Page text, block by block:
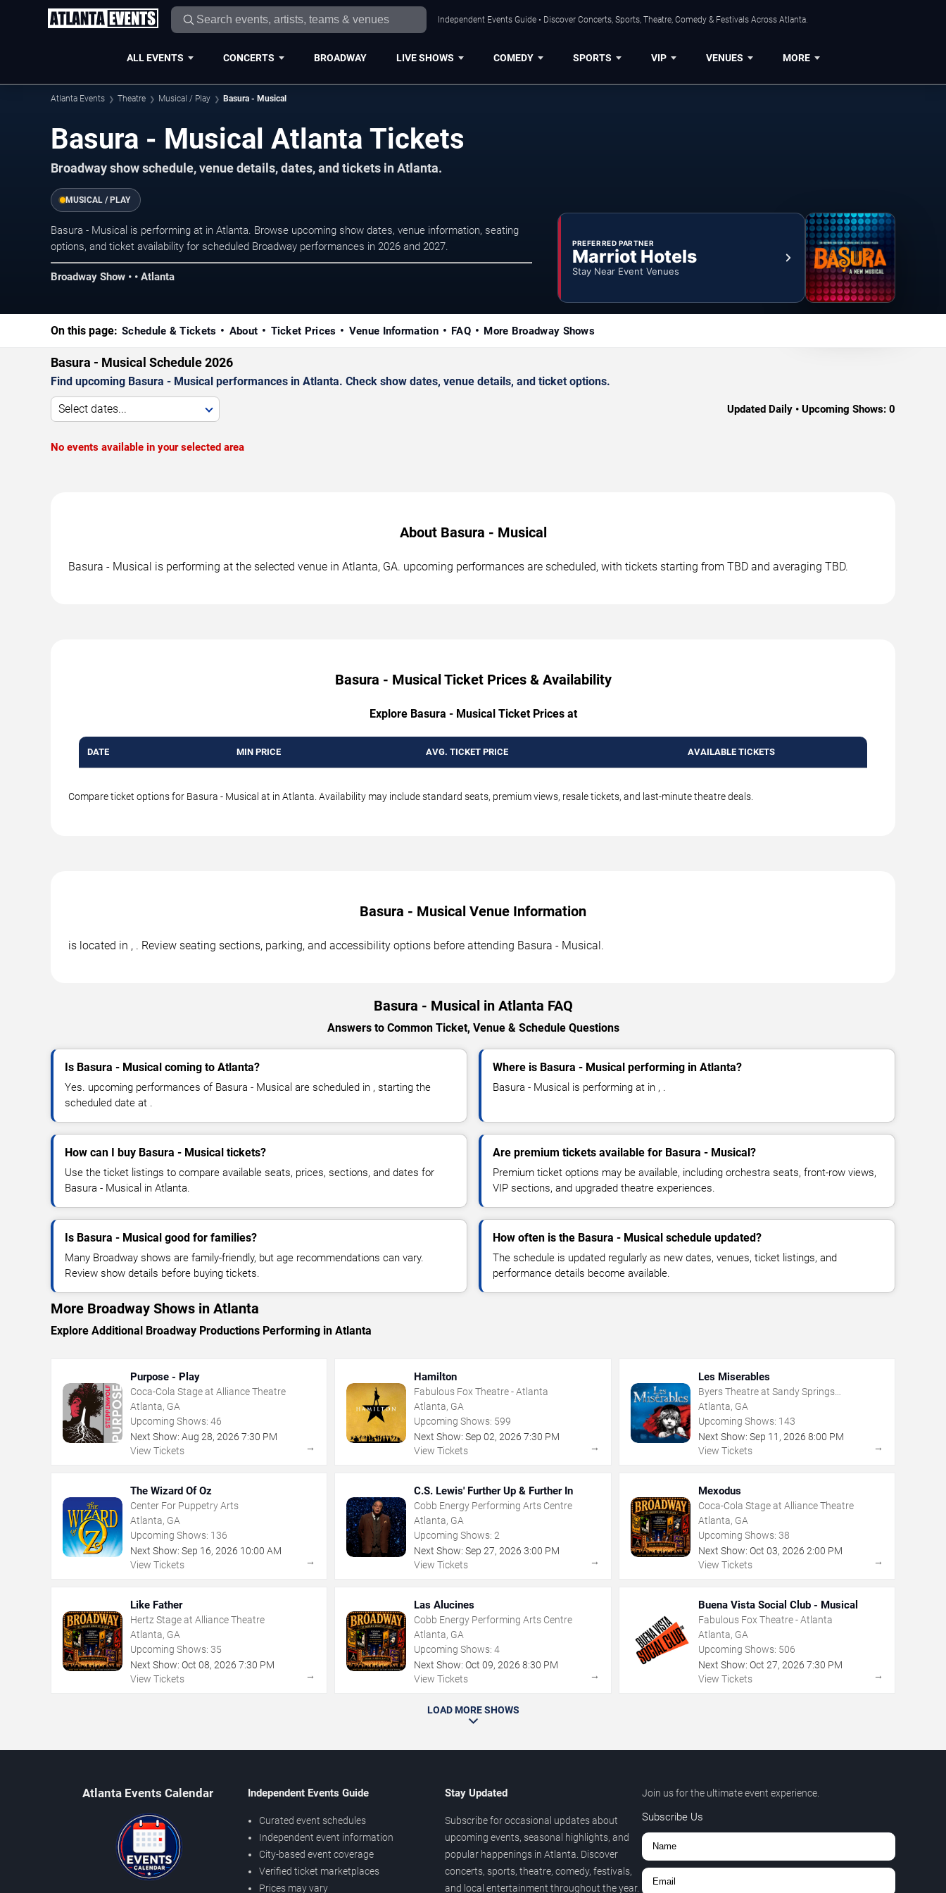
Independent Events Guide • Discover Concerts, Sports, Theatre, Comedy & Festivals Across Atlanta.
ALL EVENTS CONCERTS BROADWAY LIVE SHOWS COMEDY SPORTS VIP VENUES MORE
Atlanta Events Theatre Musical / Play Basura - Musical
Basura - Musical Atlanta Tickets
Broadway show schedule, venue details, dates, and tickets in Atlanta.
MUSICAL / PLAY
Basura - Musical is performing at in Atlanta. Browse upcoming show dates, venue information, seating
options, and ticket availability for scheduled Broadway performances in 2026 and 2027.
Broadway Show • • Atlanta
PREFERRED PARTNER
Marriot Hotels
Stay Near Event Venues
On this page: Schedule & Tickets About Ticket Prices Venue Information FAQ More Broadway Shows
Basura - Musical Schedule 2026
Find upcoming Basura - Musical performances in Atlanta. Check show dates, venue details, and ticket options.
Select dates... Updated Daily • Upcoming Shows: 0
No events available in your selected area
About Basura - Musical
Basura - Musical is performing at the selected venue in Atlanta, GA. upcoming performances are scheduled, with tickets starting from TBD and averaging TBD.
Basura - Musical Ticket Prices & Availability
Explore Basura - Musical Ticket Prices at
DATE MIN PRICE AVG. TICKET PRICE AVAILABLE TICKETS
Compare ticket options for Basura - Musical at in Atlanta. Availability may include standard seats, premium views, resale tickets, and last-minute theatre deals.
Basura - Musical Venue Information
is located in , . Review seating sections, parking, and accessibility options before attending Basura - Musical.
Basura - Musical in Atlanta FAQ
Answers to Common Ticket, Venue & Schedule Questions
Is Basura - Musical coming to Atlanta?
Yes. upcoming performances of Basura - Musical are scheduled in , starting the
scheduled date at .
Where is Basura - Musical performing in Atlanta?
Basura - Musical is performing at in , .
How can I buy Basura - Musical tickets?
Use the ticket listings to compare available seats, prices, sections, and dates for
Basura - Musical in Atlanta.
Are premium tickets available for Basura - Musical?
Premium ticket options may be available, including orchestra seats, front-row views,
VIP sections, and upgraded theatre experiences.
Is Basura - Musical good for families?
Many Broadway shows are family-friendly, but age recommendations can vary.
Review show details before buying tickets.
How often is the Basura - Musical schedule updated?
The schedule is updated regularly as new dates, venues, ticket listings, and
performance details become available.
More Broadway Shows in Atlanta
Explore Additional Broadway Productions Performing in Atlanta
Purpose - Play
Coca-Cola Stage at Alliance Theatre
Atlanta, GA
Upcoming Shows: 46
Next Show: Aug 28, 2026 7:30 PM
View Tickets
→
Hamilton
Fabulous Fox Theatre - Atlanta
Atlanta, GA
Upcoming Shows: 599
Next Show: Sep 02,2026 7:30 PM
View Tickets
→
Les Miserables
Byers Theatre at Sandy Springs
Performing Arts Center
Atlanta, GA
Upcoming Shows: 143
Next Show: Sep 11 , 2026 8:00 PM
View Tickets
→
The Wizard Of Oz
Center For Puppetry Arts
Atlanta, GA
Upcoming Shows: 136
Next Show: Sep 16, 2026 10:00 AM
View Tickets
→
C.S. Lewis' Further Up & Further In
Cobb Energy Performing Arts Centre
Atlanta, GA
Upcoming Shows: 2
Next Show: Sep 27,2026 3:00 PM
View Tickets
→
Mexodus
Coca-Cola Stage at Alliance Theatre
Atlanta, GA
Upcoming Shows: 38
Next Show: Oct 03, 2026 2:00 PM
View Tickets
→
Like Father
Hertz Stage at Alliance Theatre
Atlanta, GA
Upcoming Shows: 35
Next Show: Oct 08, 2026 7:30 PM
View Tickets
→
Las Alucines
Cobb Energy Performing Arts Centre
Atlanta, GA
Upcoming Shows: 4
Next Show: Oct 09,2026 8:30 PM
View Tickets
→
Buena Vista Social Club - Musical
Fabulous Fox Theatre - Atlanta
Atlanta, GA
Upcoming Shows: 506
Next Show: Oct 27, 2026 7:30 PM
View Tickets
→
LOAD MORE SHOWS
Atlanta Events Calendar Independent Events Guide
Curated event schedules
Independent event information
City-based event coverage
Verified ticket marketplaces
Prices may vary
Stay Updated
Subscribe for occasional updates about
upcoming events, seasonal highlights, and
popular happenings in Atlanta. Discover
concerts, sports, theatre, comedy, festivals,
and local entertainment throughout the year.
Join us for the ultimate event experience.
Subscribe Us